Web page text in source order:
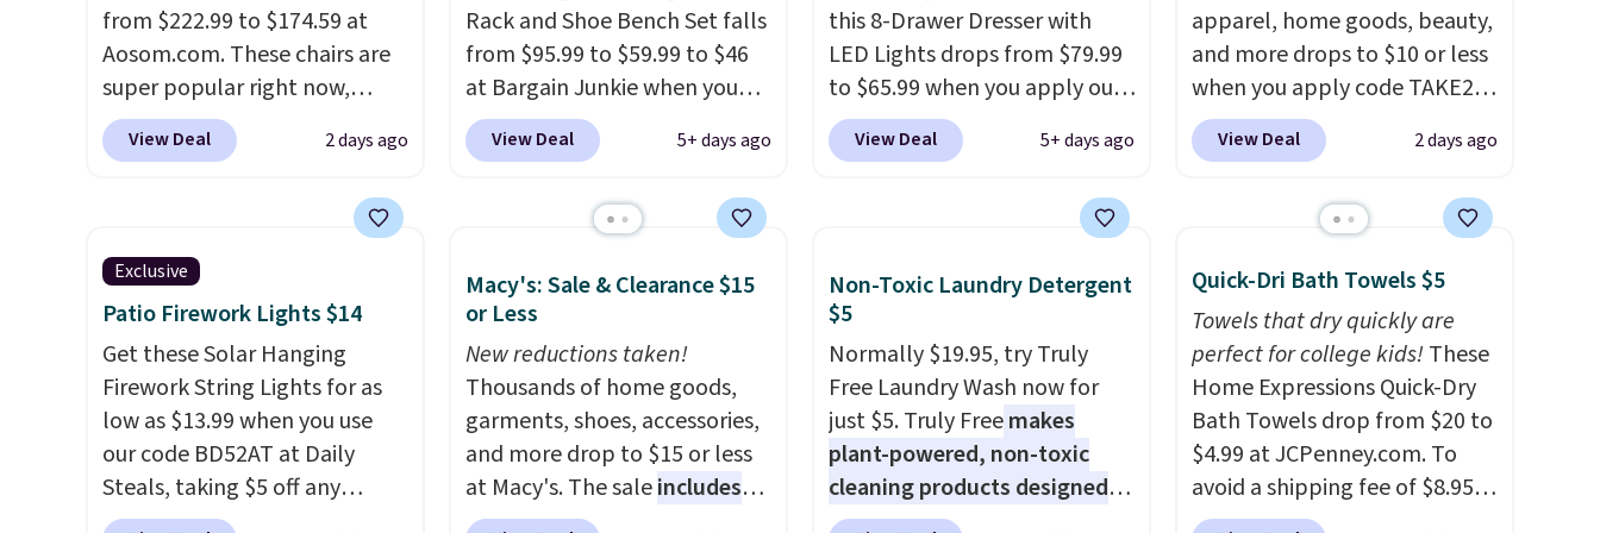
and score exclusive access to
sales for an entire year.So,
members will get over $15 in
rewards on the purchase of
any of these recliners.
the right fit while offering
long-term peace of mind.
from $222.99 to $174.59 at
Aosom.com. These chairs are
super popular right now,
especially the corduroy fabric.
It's perfect for lounging in
Similar
chaise chairs sell for well over
$200 almost everywhere else.
Three colors are available. In
total this chaise measures
approximately 34" to 36"
wide, 71" long and has a 28"
back. Shipping is free.
View Deal 2 days ago
Rack and Shoe Bench Set falls
from $95.99 to $59.99 to $46
at Bargain Junkie when you
use our code BRADS1697 at
checkout. Shipping is free.
set takes care of your
giving your shoes and coats a
new home. The easy-to-
assemble set will class up any
college digs without breaking
the budget.
View Deal 5+ days ago
this 8-Drawer Dresser with
LED Lights drops from $79.99
to $65.99 when you apply our
code BDDBOL14 at Songmics.
This 11.8"D x 44.8"W x 26.8"H
drawers, a convenient open
shelf, and customizable LED
lighting with over 60,000
color options, it's an easy
way to add both storage and
ambiance to your bedroom or
living space.Other retailers
are charging $79 or more for
View Deal 5+ days ago
apparel, home goods, beauty,
and more drops to $10 or less
when you apply code TAKE20
during checkout
at Kohls.com. We found this
drops from $14.99 to $7.19
available in several colors at
this price. Also, these Sonoma
Quick-Dry Bath Towels drop
from $11.99 to $7.67 with the
code.Over 3,500 items under
$10 is the kind of number
that makes a slow browse
worth it. A cozy throw and
View Deal 2 days ago
Exclusive
Patio Firework Lights $14
Get these Solar Hanging
Firework String Lights for as
low as $13.99 when you use
our code BD52AT at Daily
Steals, taking $5 off any
option. With free shipping,
Macy's: Sale & Clearance $15
or Less
New reductions taken!
Thousands of home goods,
garments, shoes, accessories,
and more drop to $15 or less
at Macy's. The saleincludes
top brands like Ralph Lauren,
Non-Toxic Laundry Detergent
$5
Normally $19.95, try Truly
Free Laundry Wash now for
just $5. Truly Freemakes
plant-powered, non-toxic
cleaning products designed
to replace the harsh
Quick-Dri Bath Towels $5
Towels that dry quickly are
perfect for college kids!These
Home Expressions Quick-Dry
Bath Towels drop from $20 to
$4.99 at JCPenney.com. To
avoid a shipping fee of $8.95,
spend $49 or more. You can